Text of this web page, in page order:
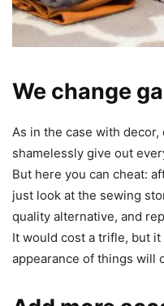
We change
As in the case with
shamelessly give out
But here you can cheat:
just look at the sewing
quality alternative, and
It would cost a trifle, but
appearance of things will